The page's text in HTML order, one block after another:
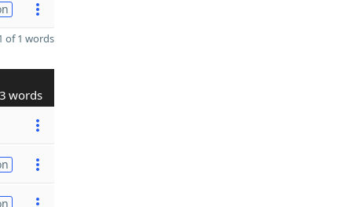
of 1 words
3 words